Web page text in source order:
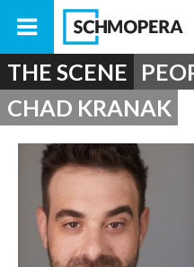
THE SCENE
CHAD KRANAK